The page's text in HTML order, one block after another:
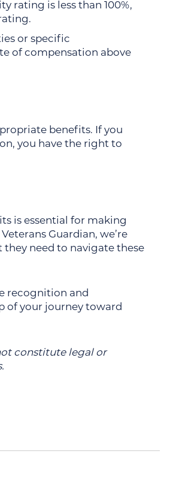
rating is less than 100%,
or specific
of compensation above
benefits. If you
you have the right to
is essential for making
Guardian, we’re
need to navigate these
recognition and
of your journey toward
constitute legal or